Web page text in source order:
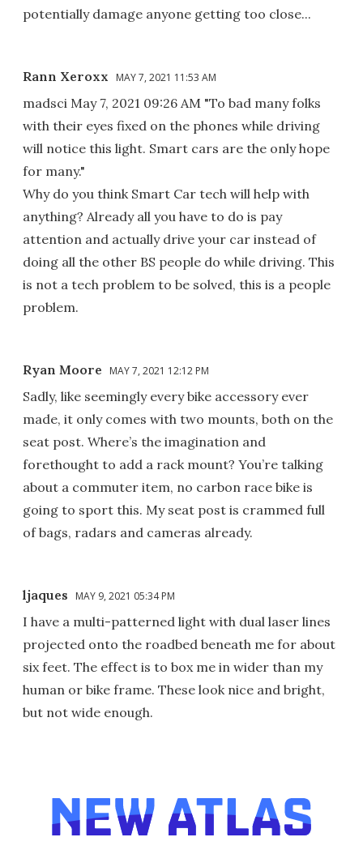
potentially damage anyone getting too close...
Rann Xeroxx MAY 7, 2021 11:53 AM
madsci May 7, 2021 09:26 AM "To bad many folks
with their eyes fixed on the phones while driving
will notice this light. Smart cars are the only hope
for many."
Why do you think Smart Car tech will help with
anything? Already all you have to do is pay
attention and actually drive your car instead of
doing all the other BS people do while driving. This
is not a tech problem to be solved, this is a people
problem.
Ryan Moore MAY 7, 2021 12:12 PM
Sadly, like seemingly every bike accessory ever
made, it only comes with two mounts, both on the
seat post. Where’s the imagination and
forethought to add a rack mount? You’re talking
about a commuter item, no carbon race bike is
going to sport this. My seat post is crammed full
of bags, radars and cameras already.
ljaques MAY 9, 2021 05:34 PM
I have a multi-patterned light with dual laser lines
projected onto the roadbed beneath me for about
six feet. The effect is to box me in wider than my
human or bike frame. These look nice and bright,
but not wide enough.